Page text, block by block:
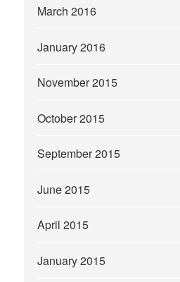
March 2016
January 2016
November 2015
October 2015
September 2015
June 2015
April 2015
January 2015